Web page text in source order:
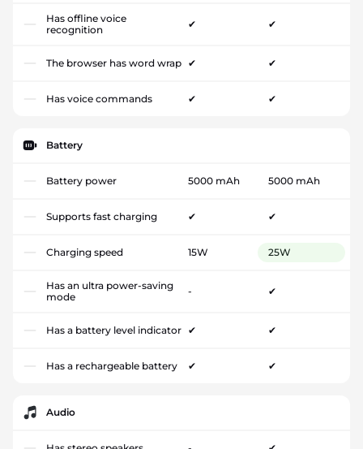
Has offline voice
recognition
✔ ✔
The browser has word wrap ✔ ✔
Has voice commands ✔ ✔
Battery
Battery power 5000 mAh 5000 mAh
Supports fast charging ✔ ✔
Charging speed 15W 25W
Has an ultra power-saving
mode
- ✔
Has a battery level indicator ✔ ✔
Has a rechargeable battery ✔ ✔
Audio